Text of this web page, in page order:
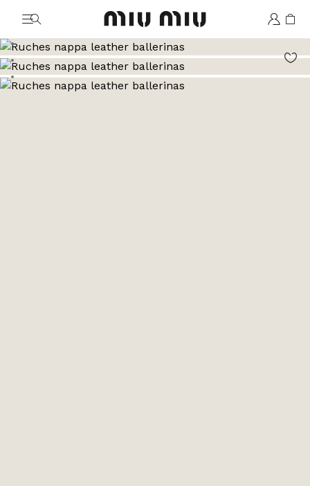
MiuMiu logo
Go to image 2
Go to image 3
Go to image 4